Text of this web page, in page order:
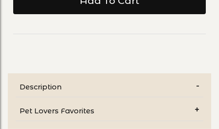
Description
Pet Lovers Favorites